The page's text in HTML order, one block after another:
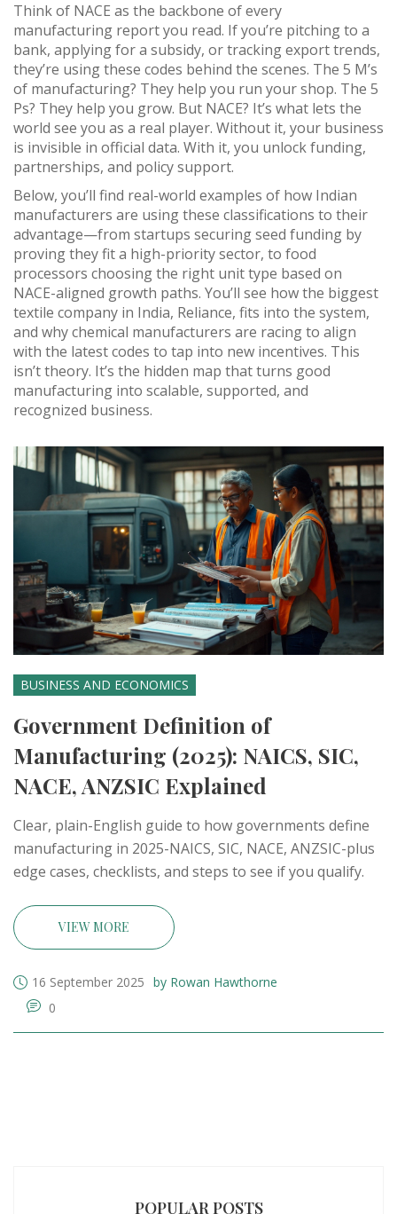
Think of NACE as the backbone of every
manufacturing report you read. If you’re pitching to a
bank, applying for a subsidy, or tracking export trends,
they’re using these codes behind the scenes. The 5 M’s
of manufacturing? They help you run your shop. The 5
Ps? They help you grow. But NACE? It’s what lets the
world see you as a real player. Without it, your business
is invisible in official data. With it, you unlock funding,
partnerships, and policy support.
Below, you’ll find real-world examples of how Indian
manufacturers are using these classifications to their
advantage—from startups securing seed funding by
proving they fit a high-priority sector, to food
processors choosing the right unit type based on
NACE-aligned growth paths. You’ll see how the biggest
textile company in India, Reliance, fits into the system,
and why chemical manufacturers are racing to align
with the latest codes to tap into new incentives. This
isn’t theory. It’s the hidden map that turns good
manufacturing into scalable, supported, and
recognized business.
BUSINESS AND ECONOMICS
Government Definition of
Manufacturing (2025): NAICS, SIC,
NACE, ANZSIC Explained
Clear, plain-English guide to how governments define
manufacturing in 2025-NAICS, SIC, NACE, ANZSIC-plus
edge cases, checklists, and steps to see if you qualify.
VIEW MORE
16 September 2025 by Rowan Hawthorne
0
POPULAR POSTS